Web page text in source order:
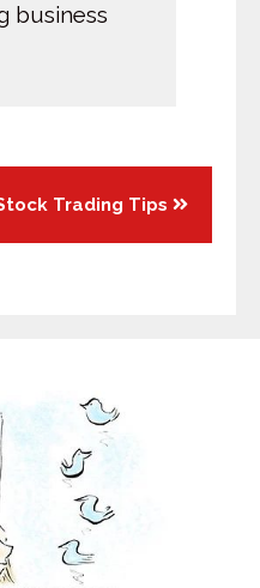
business
Trading Tips